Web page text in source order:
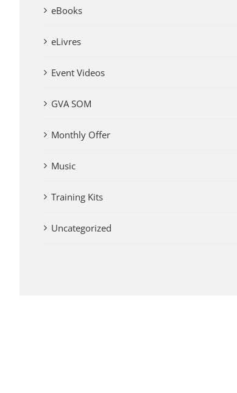
eBooks
eLivres
Event Videos
GVA SOM
Monthly Offer
Music
Training Kits
Uncategorized